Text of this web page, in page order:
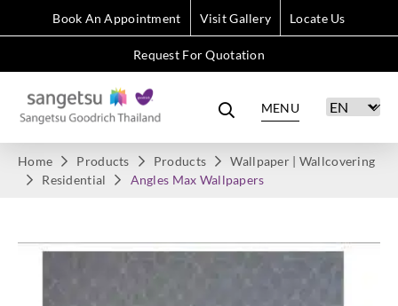
Book An Appointment Visit Gallery Locate Us
Request For Quotation
MENU
Home Products Products
Wallpaper | Wallcovering
Residential
Angles Max Wallpapers